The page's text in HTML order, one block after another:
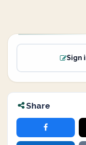
Sign
Share